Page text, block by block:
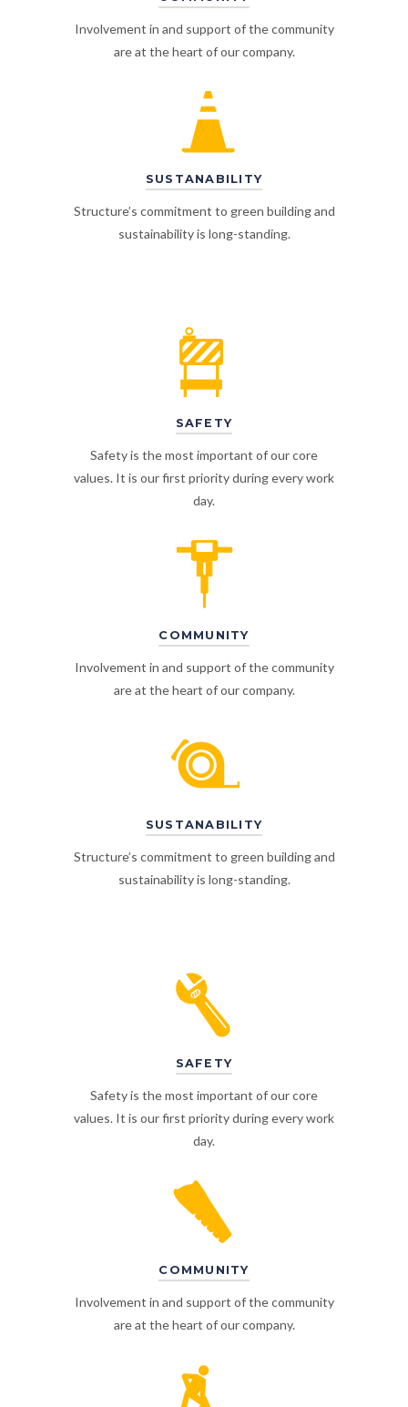
Involvement in and support of the community
are at the heart of our company.
SUSTANABILITY
Structure’s commitment to green building and
sustainability is long-standing.
SAFETY
Safety is the most important of our core
values. It is our first priority during every work
day.
COMMUNITY
Involvement in and support of the community
are at the heart of our company.
SUSTANABILITY
Structure’s commitment to green building and
sustainability is long-standing.
SAFETY
Safety is the most important of our core
values. It is our first priority during every work
day.
COMMUNITY
Involvement in and support of the community
are at the heart of our company.